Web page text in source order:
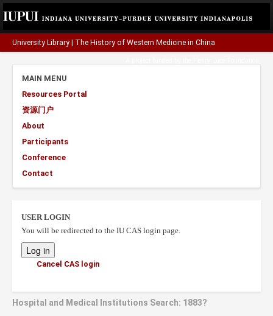
University Library The History of Western Medicine in China
MAIN MENU
Resources Portal
资源门户
About
Participants
Conference
Contact
USER LOGIN
You will be redirected to the IU CAS login page.
Cancel CAS login
Hospital and Medical Institutions Search: 1883?